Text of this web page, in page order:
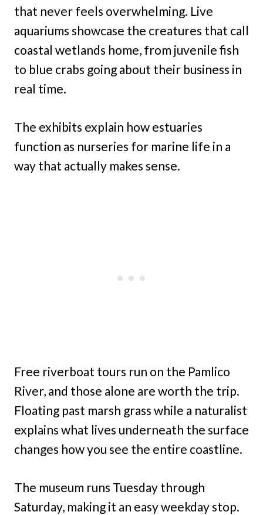
that never feels overwhelming. Live
aquariums showcase the creatures that call
coastal wetlands home, from juvenile fish
to blue crabs going about their business in
real time.
The exhibits explain how estuaries
function as nurseries for marine life in a
way that actually makes sense.
Free riverboat tours run on the Pamlico
River, and those alone are worth the trip.
Floating past marsh grass while a naturalist
explains what lives underneath the surface
changes how you see the entire coastline.
The museum runs Tuesday through
Saturday, making it an easy weekday stop.